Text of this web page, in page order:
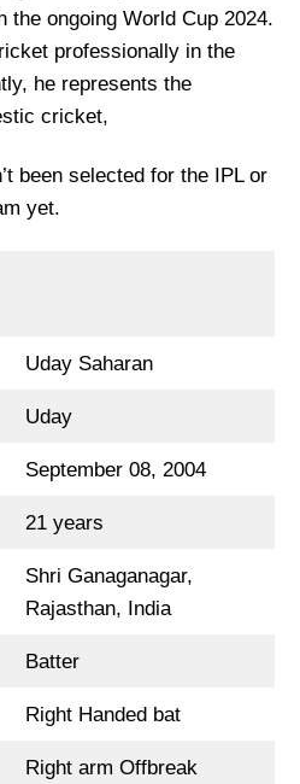
the ongoing World Cup 2024.
professionally in the
he represents the
cricket,
been selected for the IPL or
yet.
Uday Saharan
Uday
September 08, 2004
21 years
Shri Ganaganagar,
Rajasthan, India
Batter
Right Handed bat
Right arm Offbreak